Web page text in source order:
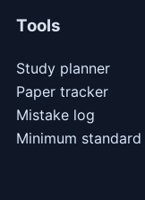
Tools
Study planner
Paper tracker
Mistake log
Minimum standard